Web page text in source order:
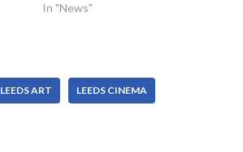
In "News"
LEEDS ART LEEDS CINEMA